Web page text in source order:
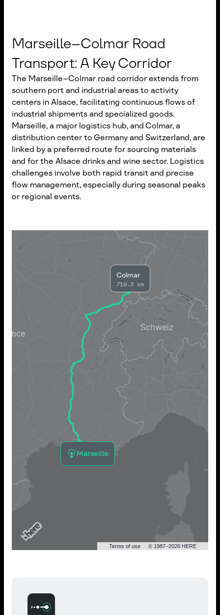
Marseille–Colmar Road
Transport: A Key Corridor
The Marseille–Colmar road corridor extends from
southern port and industrial areas to activity
centers in Alsace, facilitating continuous flows of
industrial shipments and specialized goods.
Marseille, a major logistics hub, and Colmar, a
distribution center to Germany and Switzerland, are
linked by a preferred route for sourcing materials
and for the Alsace drinks and wine sector. Logistics
challenges involve both rapid transit and precise
flow management, especially during seasonal peaks
or regional events.
Marseille
Colmar
719.3 km
Terms of use © 1987–2026 HERE